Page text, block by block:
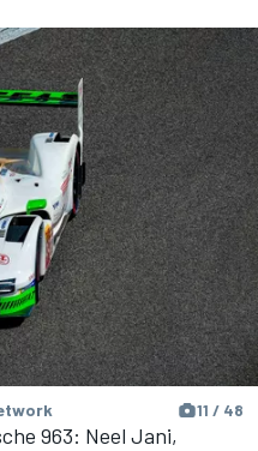
11 / 48
963: Neel Jani,